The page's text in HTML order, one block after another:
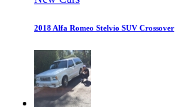
2018 Alfa Romeo Stelvio SUV Crossover